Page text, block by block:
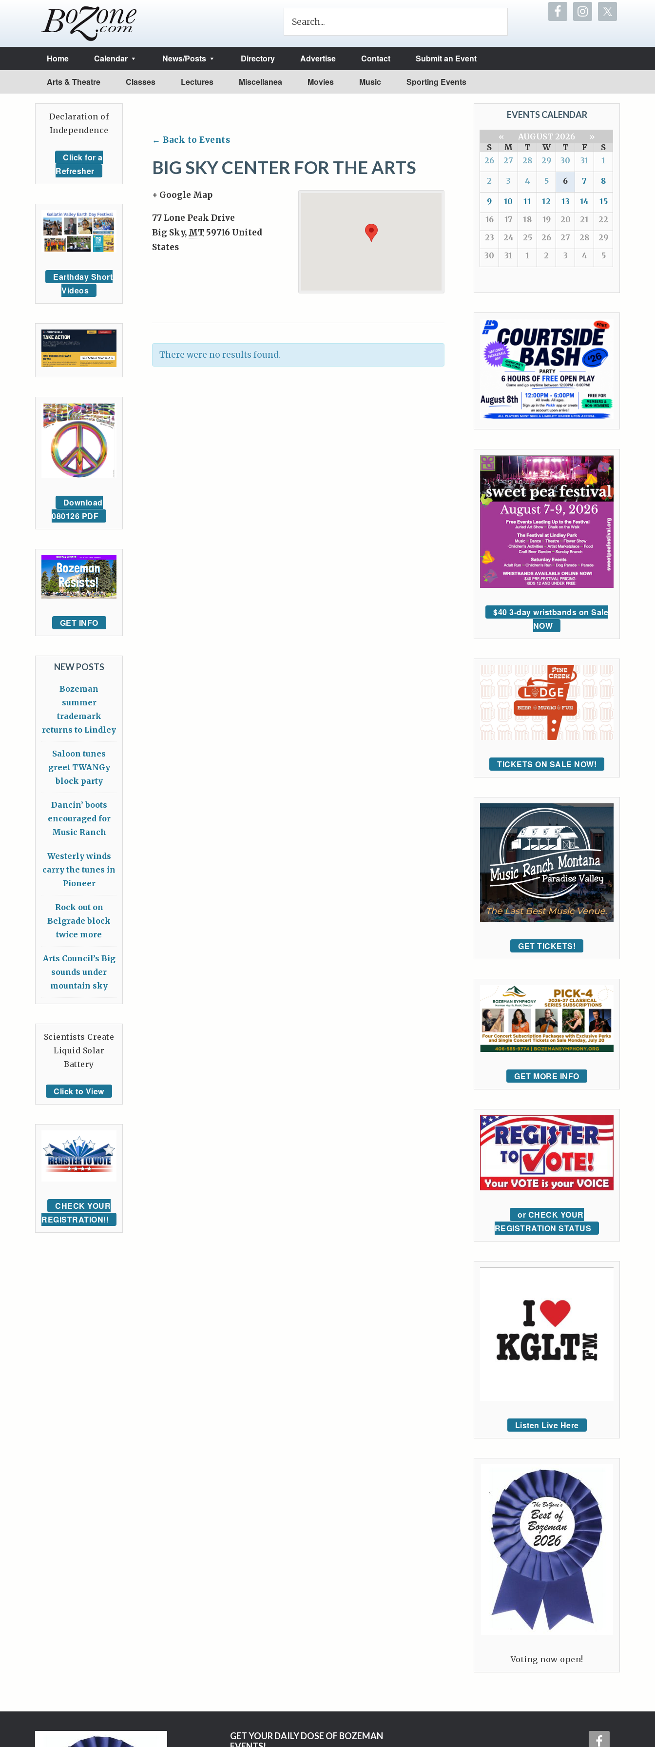
Home Calendar News/Posts Directory Advertise Contact Submit an Event
Arts & Theatre Classes Lectures Miscellanea Movies Music Sporting Events
← Back to Events
BIG SKY CENTER FOR THE ARTS
+ Google Map
77 Lone Peak Drive
Big Sky, MT 59716 United
States
There were no results found.
EVENTS CALENDAR
« AUGUST 2026
»
S
M T W T F
S
26
27 28 29 30 31 1
2 3 4 5 6 7 8
9 10 11 12 13 14
15
16
17 18 19 20 21
22
23
24 25 26 27 28
29
30
31 1 2 3 4 5
$40 3-day wristbands on Sale
NOW
TICKETS ON SALE NOW!
GET TICKETS!
GET MORE INFO
or CHECK YOUR
REGISTRATION STATUS
Listen Live Here
Voting now open!
Declaration of
Independence
Click for a
Refresher
Earthday Short
Videos
Download
080126 PDF
GET INFO
NEW POSTS
Bozeman
summer
trademark
returns to Lindley
Saloon tunes
greet TWANGy
block party
Dancin’ boots
encouraged for
Music Ranch
Westerly winds
carry the tunes in
Pioneer
Rock out on
Belgrade block
twice more
Arts Council’s Big
sounds under
mountain sky
Scientists Create
Liquid Solar
Battery
Click to View
CHECK YOUR
REGISTRATION!!
GET YOUR DAILY DOSE OF BOZEMAN